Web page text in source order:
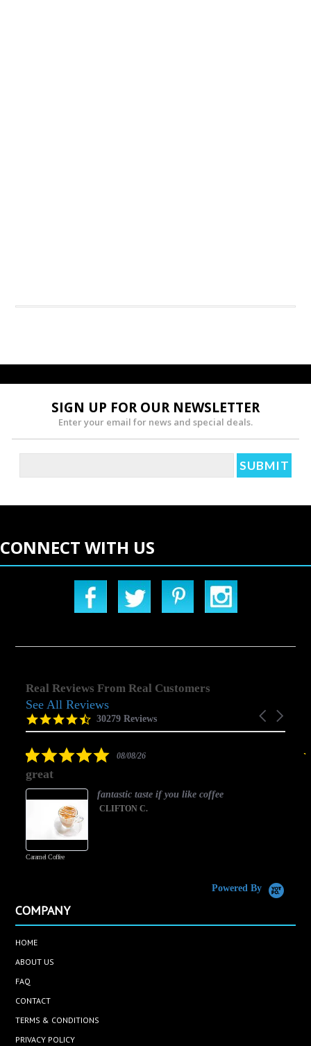
SIGN UP FOR OUR NEWSLETTER
Enter your email for news and special deals.
CONNECT WITH US
Real Reviews From Real Customers
Reviews
carousel
Carousel
4.5
star
30279 Reviews
See All Reviews
5.008/08/26
great
Caramel Coffee
fantastic taste if you like coffee
CLIFTON C.
Powered By
COMPANY
HOME
ABOUT US
FAQ
CONTACT
TERMS & CONDITIONS
PRIVACY POLICY